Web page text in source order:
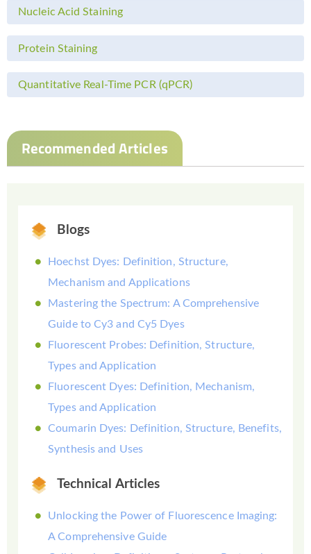
Nucleic Acid Staining
Protein Staining
Quantitative Real-Time PCR (qPCR)
Recommended Articles
Blogs
Hoechst Dyes: Definition, Structure,
Mechanism and Applications
Mastering the Spectrum: A Comprehensive
Guide to Cy3 and Cy5 Dyes
Fluorescent Probes: Definition, Structure,
Types and Application
Fluorescent Dyes: Definition, Mechanism,
Types and Application
Coumarin Dyes: Definition, Structure, Benefits,
Synthesis and Uses
Technical Articles
Unlocking the Power of Fluorescence Imaging:
A Comprehensive Guide